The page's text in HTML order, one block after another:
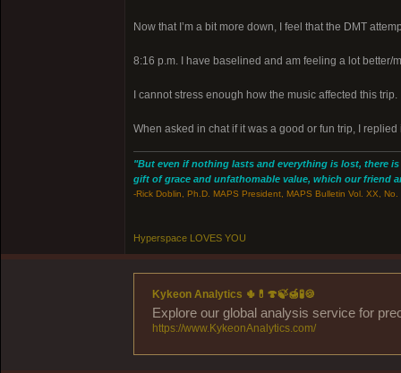
Now that I’m a bit more down, I feel that the DMT
8:16 p.m. I have baselined and am feeling a lot better/
I cannot stress enough how the music affected this
When asked in chat if it was a good or fun trip, I
"But even if nothing lasts and everything is lost, there
gift of grace and unfathomable value, which our friend
-Rick Doblin, Ph.D. MAPS President, MAPS Bulletin Vol. XX,
Hyperspace LOVES YOU
Kykeon Analytics 🌵💊🍄🍃🍯🧪🍪
Explore our global analysis service for
https://www.KykeonAnalytics.com/